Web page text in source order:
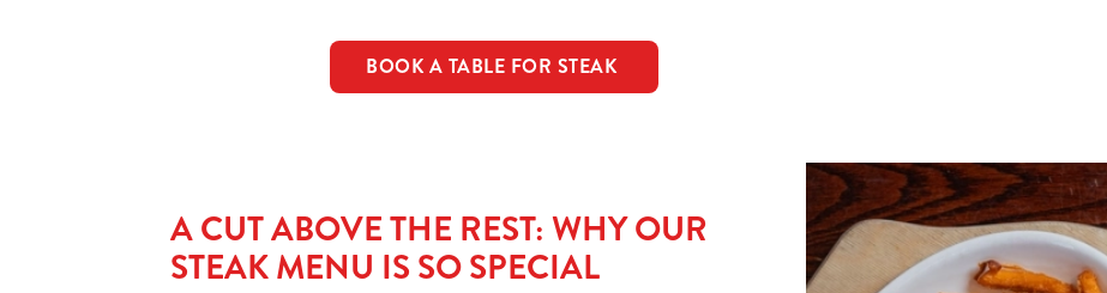
BOOK A TABLE FOR STEAK
A CUT ABOVE THE REST: WHY OUR
STEAK MENU IS SO SPECIAL